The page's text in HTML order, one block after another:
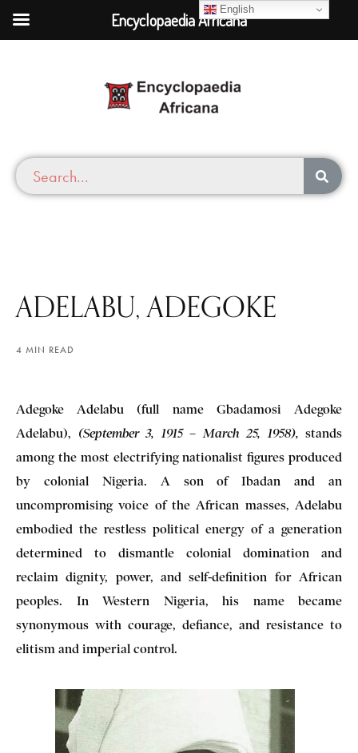
ADELABU, ADEGOKE
4 MIN READ
Adegoke Adelabu (full name Gbadamosi Adegoke
Adelabu),
(September 3, 1915 – March 25, 1958), stands
among the most electrifying nationalist figures produced
by colonial Nigeria. A son of Ibadan and an
uncompromising voice of the African masses, Adelabu
embodied the restless political energy of a generation
determined to dismantle colonial domination and
reclaim dignity, power, and self-definition for African
peoples. In Western Nigeria, his name became
synonymous with courage, defiance, and resistance to
elitism and imperial control.
English
Encyclopaedia Africana